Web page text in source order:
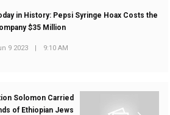
in History: Pepsi Syringe Hoax Costs the
$35 Million
9 2023 9:10 AM
Solomon Carried
of Ethiopian Jews